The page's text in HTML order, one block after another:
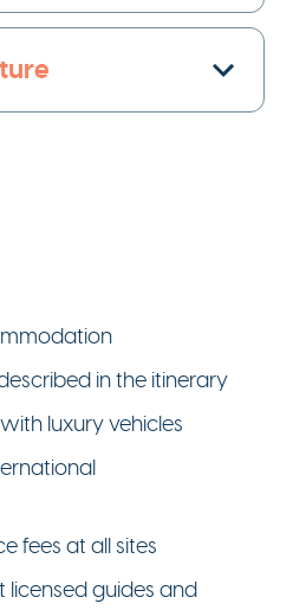
in the itinerary
luxury vehicles
fees at all sites
licensed guides and